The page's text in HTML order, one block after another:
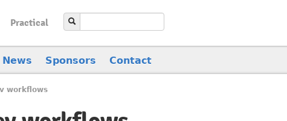
Practical
News Sponsors Contact
workflows